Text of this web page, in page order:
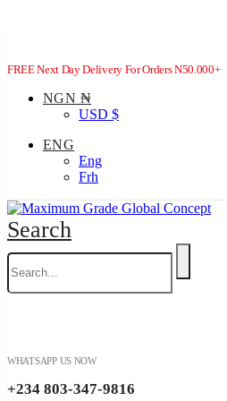
FREE Next Day Delivery For Orders N50.000+
NGN ₦
USD $
ENG
Eng
Frh
Search
WHATSAPP US NOW
+234 803-347-9816